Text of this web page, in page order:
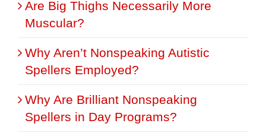
Are Big Thighs Necessarily More
Muscular?
Why Aren’t Nonspeaking Autistic
Spellers Employed?
Why Are Brilliant Nonspeaking
Spellers in Day Programs?